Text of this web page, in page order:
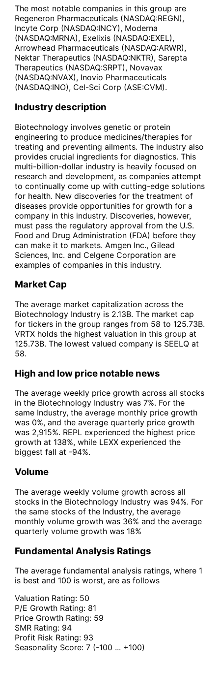
The most notable companies in this group are
Regeneron Pharmaceuticals (NASDAQ:REGN),
Incyte Corp (NASDAQ:INCY), Moderna
(NASDAQ:MRNA), Exelixis (NASDAQ:EXEL),
Arrowhead Pharmaceuticals (NASDAQ:ARWR),
Nektar Therapeutics (NASDAQ:NKTR), Sarepta
Therapeutics (NASDAQ:SRPT), Novavax
(NASDAQ:NVAX), Inovio Pharmaceuticals
(NASDAQ:INO), Cel-Sci Corp (ASE:CVM).
Industry description
Biotechnology involves genetic or protein
engineering to produce medicines/therapies for
treating and preventing ailments. The industry also
provides crucial ingredients for diagnostics. This
multi-billion-dollar industry is heavily focused on
research and development, as companies attempt
to continually come up with cutting-edge solutions
for health. New discoveries for the treatment of
diseases provide opportunities for growth for a
company in this industry. Discoveries, however,
must pass the regulatory approval from the U.S.
Food and Drug Administration (FDA) before they
can make it to markets. Amgen Inc., Gilead
Sciences, Inc. and Celgene Corporation are
examples of companies in this industry.
Market Cap
The average market capitalization across the
Biotechnology Industry is 2.13B. The market cap
for tickers in the group ranges from 58 to 125.73B.
VRTX holds the highest valuation in this group at
125.73B. The lowest valued company is SEELQ at
58.
High and low price notable news
The average weekly price growth across all stocks
in the Biotechnology Industry was 7%. For the
same Industry, the average monthly price growth
was 0%, and the average quarterly price growth
was 2,915%. REPL experienced the highest price
growth at 138%, while LEXX experienced the
biggest fall at -94%.
Volume
The average weekly volume growth across all
stocks in the Biotechnology Industry was 94%. For
the same stocks of the Industry, the average
monthly volume growth was 36% and the average
quarterly volume growth was 18%
Fundamental Analysis Ratings
The average fundamental analysis ratings, where 1
is best and 100 is worst, are as follows
Valuation Rating: 50
P/E Growth Rating: 81
Price Growth Rating: 59
SMR Rating: 94
Profit Risk Rating: 93
Seasonality Score: 7 (-100 ... +100)